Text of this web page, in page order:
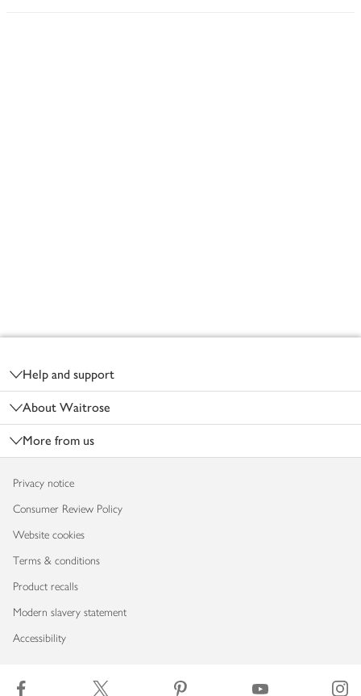
Help and support
About Waitrose
More from us
Privacy notice
Consumer Review Policy
Website cookies
Terms & conditions
Product recalls
Modern slavery statement
Accessibility